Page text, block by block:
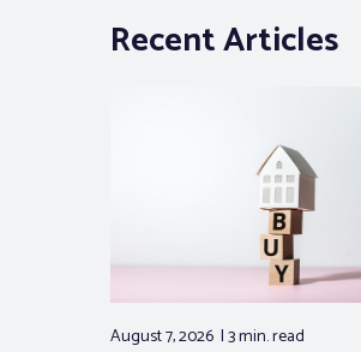
Recent Articles
August 7, 2026 3 min.read